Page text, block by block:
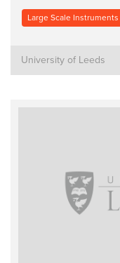
Large Scale Instruments
University of Leeds